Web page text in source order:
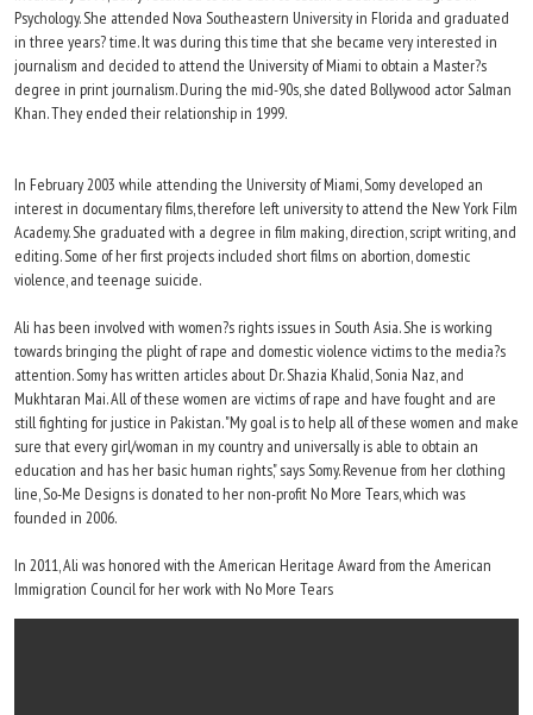
Psychology. She attended Nova Southeastern University in Florida and graduated
in three years? time. It was during this time that she became very interested in
journalism and decided to attend the University of Miami to obtain a Master?s
degree in print journalism. During the mid-90s, she dated Bollywood actor Salman
Khan. They ended their relationship in 1999.
In February 2003 while attending the University of Miami, Somy developed an
interest in documentary films, therefore left university to attend the New York Film
Academy. She graduated with a degree in film making, direction, script writing, and
editing. Some of her first projects included short films on abortion, domestic
violence, and teenage suicide.
Ali has been involved with women?s rights issues in South Asia. She is working
towards bringing the plight of rape and domestic violence victims to the media?s
attention. Somy has written articles about Dr. Shazia Khalid, Sonia Naz, and
Mukhtaran Mai. All of these women are victims of rape and have fought and are
still fighting for justice in Pakistan. "My goal is to help all of these women and make
sure that every girl/woman in my country and universally is able to obtain an
education and has her basic human rights," says Somy. Revenue from her clothing
line, So-Me Designs is donated to her non-profit No More Tears, which was
founded in 2006.
In 2011, Ali was honored with the American Heritage Award from the American
Immigration Council for her work with No More Tears